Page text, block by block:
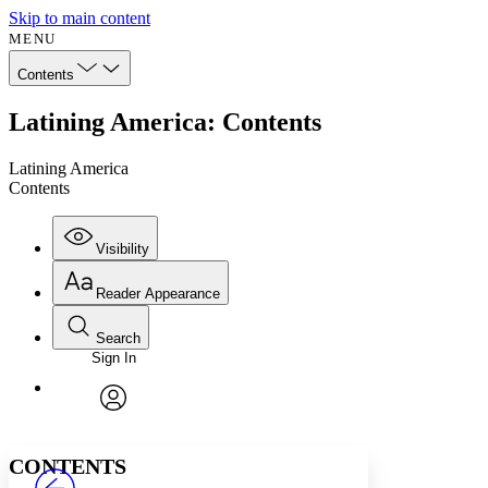
Skip to main content
MENU
Contents
Latining America: Contents
Latining America
Contents
Visibility
Annotations
Reader Appearance
Font
Font style
Search
Enter search criteria
Search within:
PROJECT
Sign In
CONTENTS